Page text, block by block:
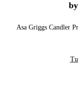
Asa Griggs Candler